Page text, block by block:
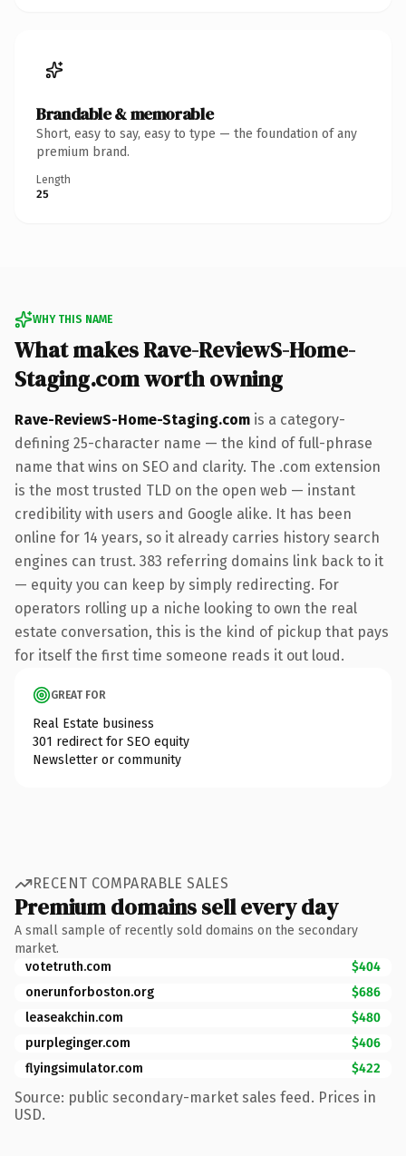
Brandable & memorable
Short, easy to say, easy to type — the foundation of any
premium brand.
Length
25
WHY THIS NAME
What makes Rave-ReviewS-Home-
Staging.com worth owning
Rave-ReviewS-Home-Staging.com is a category-
defining 25-character name — the kind of full-phrase
name that wins on SEO and clarity. The .com extension
is the most trusted TLD on the open web — instant
credibility with users and Google alike. It has been
online for 14 years, so it already carries history search
engines can trust. 383 referring domains link back to it
— equity you can keep by simply redirecting. For
operators rolling up a niche looking to own the real
estate conversation, this is the kind of pickup that pays
for itself the first time someone reads it out loud.
GREAT FOR
Real Estate business
301 redirect for SEO equity
Newsletter or community
RECENT COMPARABLE SALES
Premium domains sell every day
A small sample of recently sold domains on the secondary
market.
votetruth.com
$404
onerunforboston.org
$686
leaseakchin.com
$480
purpleginger.com
$406
flyingsimulator.com
$422
Source: public secondary-market sales feed. Prices in
USD.